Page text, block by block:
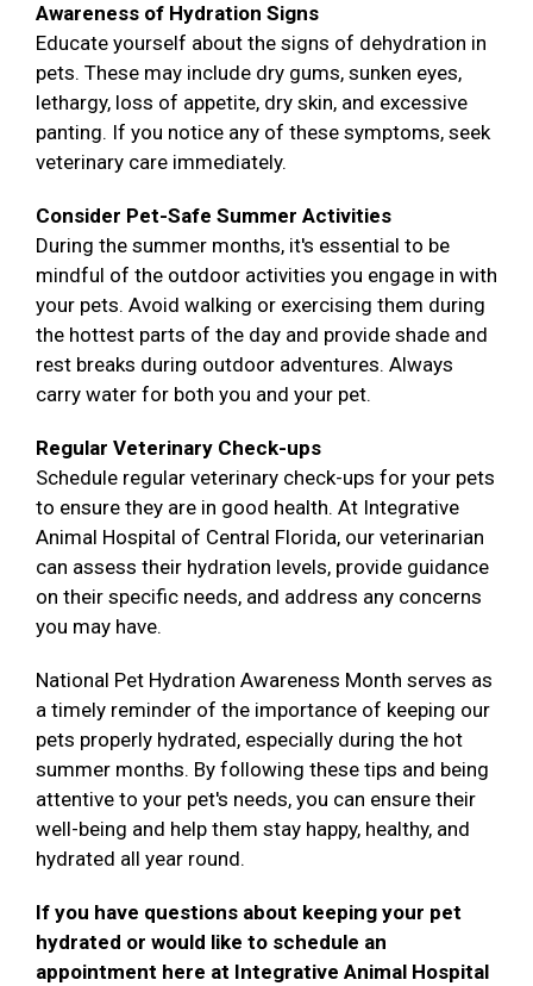
Awareness of Hydration Signs
Educate yourself about the signs of dehydration in
pets. These may include dry gums, sunken eyes,
lethargy, loss of appetite, dry skin, and excessive
panting. If you notice any of these symptoms, seek
veterinary care immediately.
Consider Pet-Safe Summer Activities
During the summer months, it's essential to be
mindful of the outdoor activities you engage in with
your pets. Avoid walking or exercising them during
the hottest parts of the day and provide shade and
rest breaks during outdoor adventures. Always
carry water for both you and your pet.
Regular Veterinary Check-ups
Schedule regular veterinary check-ups for your pets
to ensure they are in good health. At Integrative
Animal Hospital of Central Florida, our veterinarian
can assess their hydration levels, provide guidance
on their specific needs, and address any concerns
you may have.
National Pet Hydration Awareness Month serves as
a timely reminder of the importance of keeping our
pets properly hydrated, especially during the hot
summer months. By following these tips and being
attentive to your pet's needs, you can ensure their
well-being and help them stay happy, healthy, and
hydrated all year round.
If you have questions about keeping your pet
hydrated or would like to schedule an
appointment here at Integrative Animal Hospital